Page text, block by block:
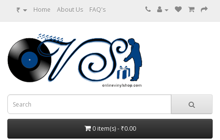
₹ Home About Us FAQ's
0 item(s) - ₹0.00